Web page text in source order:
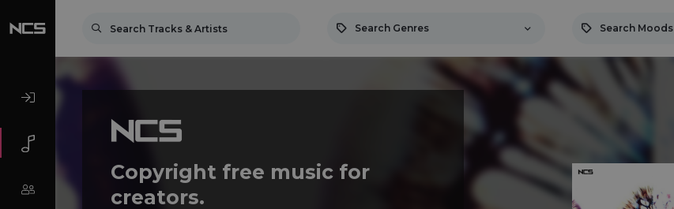
Search Genres Search Moods
Copyright free music for
creators.